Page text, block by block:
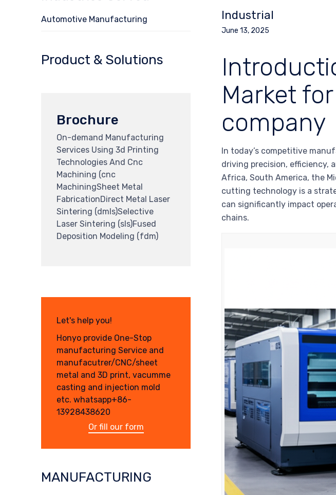
Industrial
June 13, 2025
Market
company
In today’s competitive
driving precision, efficiency,
Africa, South America, the
cutting technology is a
can significantly impact
chains.
Automotive Manufacturing
Product & Solutions
Brochure
On-demand Manufacturing
Services Using 3d Printing
Technologies And Cnc
Machining (cnc
MachiningSheet Metal
FabricationDirect Metal Laser
Sintering (dmls)Selective
Laser Sintering (sls)Fused
Deposition Modeling (fdm)
Let's help you!
Honyo provide One-Stop
manufacturing Service and
manufacutrer/CNC/sheet
metal and 3D print, vacumme
casting and injection mold
etc. whatsapp+86-
13928438620
Or fill our form
MANUFACTURING